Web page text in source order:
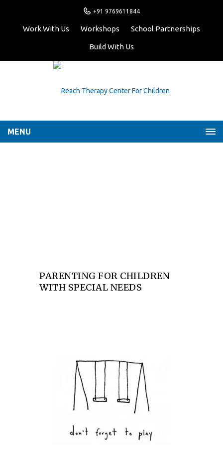
+91 9769611844
Work With Us Workshops School Partnerships
Build With Us
MENU
PARENTING FOR CHILDREN
WITH SPECIAL NEEDS